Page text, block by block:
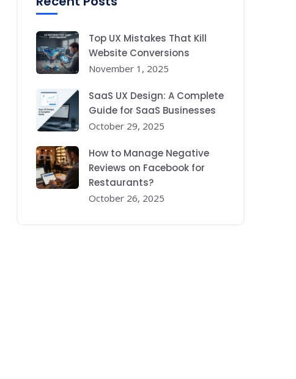
Top UX Mistakes That Kill
Website Conversions
November 1, 2025
SaaS UX Design: A Complete
Guide for SaaS Businesses
October 29, 2025
How to Manage Negative
Reviews on Facebook for
Restaurants?
October 26, 2025